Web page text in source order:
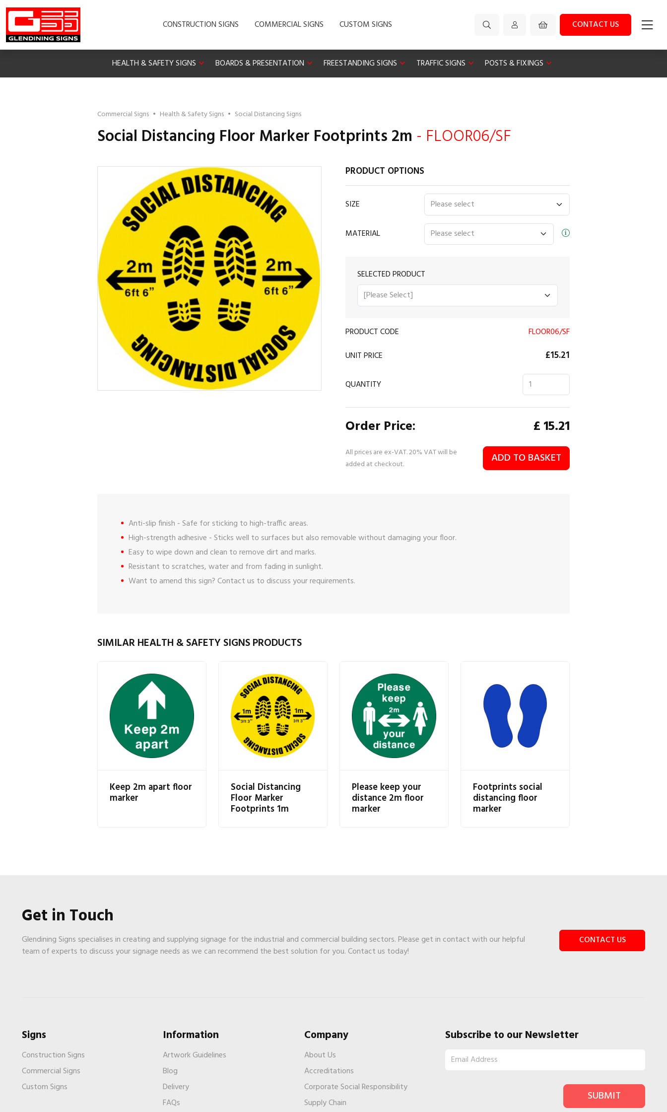
CONSTRUCTION SIGNS COMMERCIAL SIGNS CUSTOM SIGNS CONTACT US
HEALTH & SAFETY SIGNS BOARDS & PRESENTATION FREESTANDING SIGNS TRAFFIC SIGNS POSTS & FIXINGS
Commercial Signs • Health & Safety Signs • Social Distancing Signs
Social Distancing Floor Marker Footprints 2m - FLOOR06/SF
PRODUCT OPTIONS
SIZE
MATERIAL
SELECTED PRODUCT
PRODUCT CODE
FLOOR06/SF
UNIT PRICE
£15.21
QUANTITY
Order Price: £15.21
All prices are ex-VAT. 20% VAT will be
added at checkout.
ADD TO BASKET
Anti-slip finish - Safe for sticking to high-traffic areas.
High-strength adhesive - Sticks well to surfaces but also removable without damaging your floor.
Easy to wipe down and clean to remove dirt and marks.
Resistant to scratches, water and from fading in sunlight.
Want to amend this sign?Contact us to discuss your requirements.
SIMILAR HEALTH & SAFETY SIGNS PRODUCTS
Keep 2m apart floor
marker
Social Distancing
Floor Marker
Footprints 1m
Please keep your
distance 2m floor
marker
Footprints social
distancing floor
marker
Get in Touch
Glendining Signs specialises in creating and supplying signage for the industrial and commercial building sectors. Please get in contact with our helpful
team of experts to discuss your signage needs as we can recommend the best solution for you. Contact us today!
CONTACT US
Signs
Construction Signs
Commercial Signs
Custom Signs
Information
Artwork Guidelines
Blog
Delivery
FAQs
Company
About Us
Accreditations
Corporate Social Responsibility
Supply Chain
Subscribe to our Newsletter
SUBMIT